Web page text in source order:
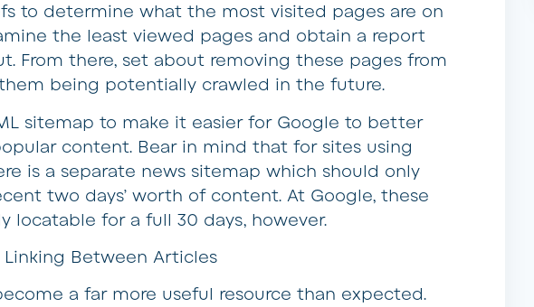
to determine what the most visited pages are on
the least viewed pages and obtain a report
From there, set about removing these pages from
being potentially crawled in the future.
sitemap to make it easier for Google to better
content. Bear in mind that for sites using
is a separate news sitemap which should only
two days’ worth of content. At Google, these
locatable for a full 30 days, however.
Between Articles
a far more useful resource than expected.